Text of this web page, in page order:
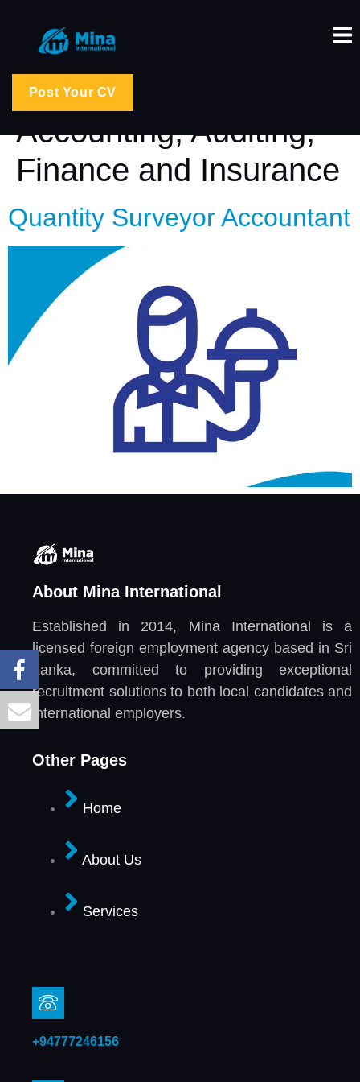
Post Your CV
Job Category:
Accounting, Auditing,
Finance and Insurance
Quantity Surveyor Accountant
About Mina International
Established in 2014, Mina International is a
licensed foreign employment agency based in Sri
Lanka, committed to providing exceptional
recruitment solutions to both local candidates and
international employers.
Other Pages
Home
About Us
Services
+94777246156